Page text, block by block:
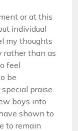
or at this
individual
my thoughts
rather than as
feel
be
praise.
boys into
shown to
to remain